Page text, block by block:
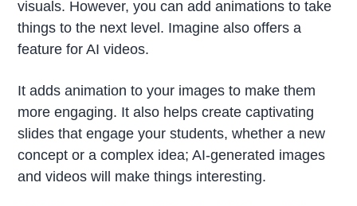
visuals. However, you can add animations to take
things to the next level. Imagine also offers a
feature for AI videos.
It adds animation to your images to make them
more engaging. It also helps create captivating
slides that engage your students, whether a new
concept or a complex idea; AI-generated images
and videos will make things interesting.